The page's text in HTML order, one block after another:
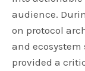
audience.
on protocol
and
provided a